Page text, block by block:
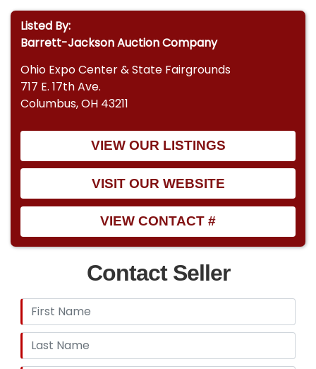
Listed By:
Barrett-Jackson Auction Company
Ohio Expo Center & State Fairgrounds
717 E. 17th Ave.
Columbus, OH 43211
VIEW OUR LISTINGS
VISIT OUR WEBSITE
VIEW CONTACT #
Contact Seller